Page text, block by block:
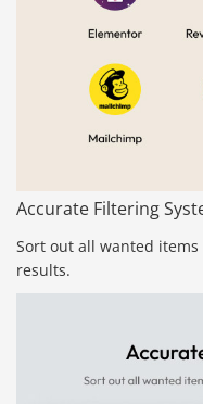
Accurate Filtering
Sort out all wanted
results.